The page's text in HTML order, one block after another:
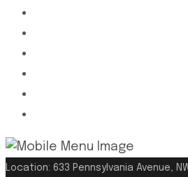
Location: 633 Pennsylvania Avenue,